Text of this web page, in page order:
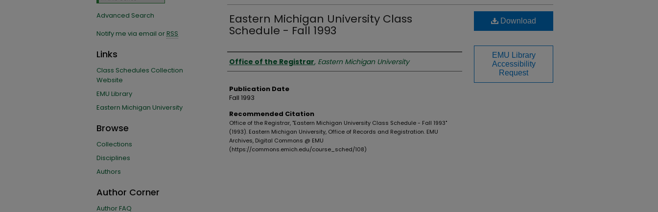
Eastern Michigan University Class
Schedule - Fall 1993
Authors
Office of the Registrar, Eastern Michigan University
Publication Date
Fall 1993
Recommended Citation
Office of the Registrar, "Eastern Michigan University Class Schedule - Fall 1993"
(1993). Eastern Michigan University, Office of Records and Registration. EMU
Archives, Digital Commons @ EMU
(https://commons.emich.edu/course_sched/108)
Download
EMU Library
Accessibility
Request
Advanced Search
Notify me via email orRSS
Links
Class Schedules Collection
Website
EMU Library
Eastern Michigan University
Browse
Collections
Disciplines
Authors
Author Corner
Author FAQ